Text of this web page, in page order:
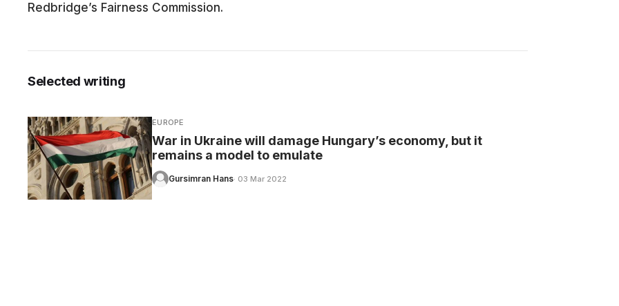
Redbridge’s Fairness Commission.
Selected writing
EUROPE
War in Ukraine will damage Hungary’s economy, but it
remains a model to emulate
Gursimran Hans· 03 Mar 2022